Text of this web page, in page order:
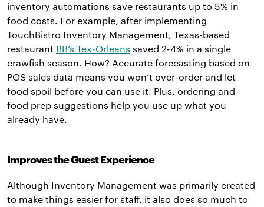
inventory automations save restaurants up to 5% in
food costs. For example, after implementing
TouchBistro Inventory Management, Texas-based
restaurant BB’s Tex-Orleans saved 2-4% in a single
crawfish season. How? Accurate forecasting based on
POS sales data means you won’t over-order and let
food spoil before you can use it. Plus, ordering and
food prep suggestions help you use up what you
already have.
Improves the Guest Experience
Although Inventory Management was primarily created
to make things easier for staff, it also does so much to